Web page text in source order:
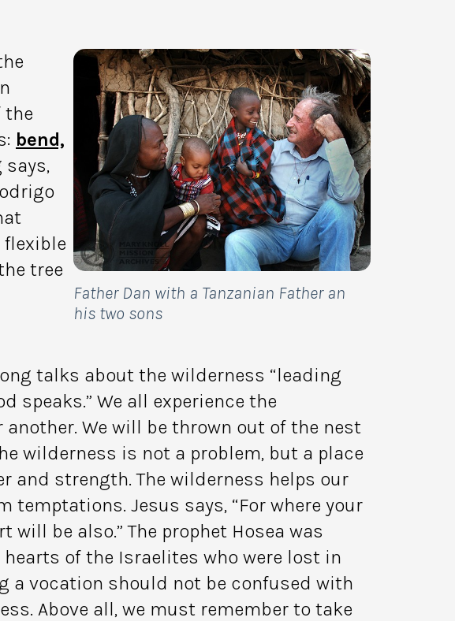
the
bend,
says,
flexible
tree
Father Dan with a Tanzanian Father an
his two sons
talks about the wilderness “leading
speaks.” We all experience the
We will be thrown out of the nest
wilderness is not a problem, but a place
and strength. The wilderness helps our
temptations. Jesus says, “For where your
will be also.” The prophet Hosea was
of the Israelites who were lost in
a vocation should not be confused with
Above all, we must remember to take